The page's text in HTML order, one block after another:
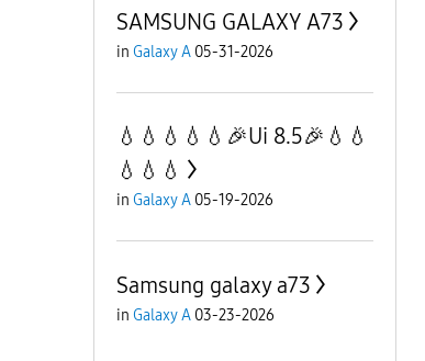
SAMSUNG GALAXY A73
in Galaxy A 05-31-2026
💧💧💧💧💧🎉Ui 8.5🎉💧💧
💧💧💧
in Galaxy A 05-19-2026
Samsung galaxy a73
in Galaxy A 03-23-2026